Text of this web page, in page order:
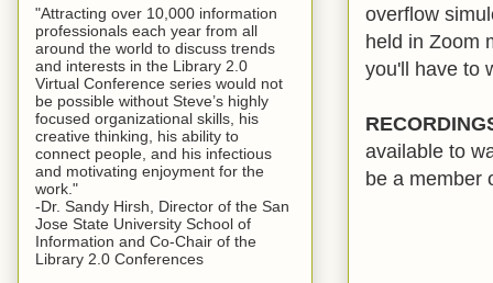
overflow
held in Zoom
you'll have to
available to
be a member
"Attracting over 10,000 information
professionals each year from all
around the world to discuss trends
and interests in the Library 2.0
Virtual Conference series would not
be possible without Steve’s highly
focused organizational skills, his
creative thinking, his ability to
connect people, and his infectious
and motivating enjoyment for the
work."
-Dr. Sandy Hirsh, Director of the San
Jose State University School of
Information and Co-Chair of the
Library 2.0 Conferences